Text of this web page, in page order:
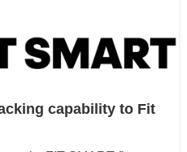
capability to Fit